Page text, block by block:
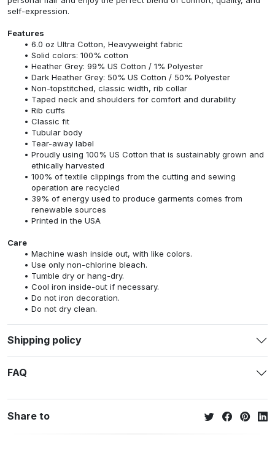
self-expression.
Features
6.0 oz Ultra Cotton, Heavyweight fabric
Solid colors: 100% cotton
Heather Grey: 99% US Cotton / 1% Polyester
Dark Heather Grey: 50% US Cotton / 50% Polyester
Non-topstitched, classic width, rib collar
Taped neck and shoulders for comfort and durability
Rib cuffs
Classic fit
Tubular body
Tear-away label
Proudly using 100% US Cotton that is sustainably grown and
ethically harvested
100% of textile clippings from the cutting and sewing
operation are recycled
39% of energy used to produce garments comes from
renewable sources
Printed in the USA
Care
Machine wash inside out, with like colors.
Use only non-chlorine bleach.
Tumble dry or hang-dry.
Cool iron inside-out if necessary.
Do not iron decoration.
Do not dry clean.
Shipping policy
FAQ
Share to